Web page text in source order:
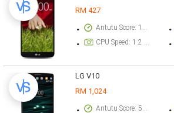
RM 427
Antutu Score: 17466 points
CPU Speed: 1.2 GHz
LG V10
RM 1,024
Antutu Score: 50000 points